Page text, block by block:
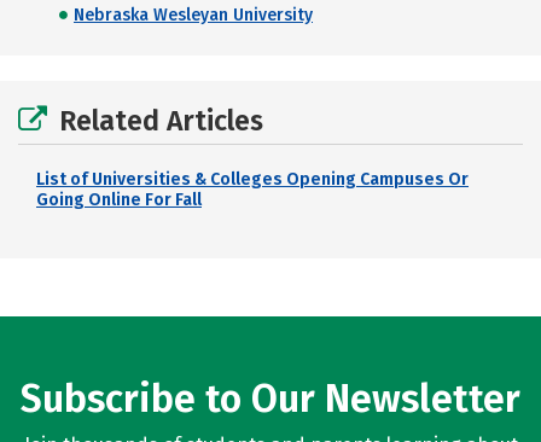
Nebraska Wesleyan University
Related Articles
List of Universities & Colleges Opening Campuses Or
Going Online For Fall
Subscribe to Our Newsletter